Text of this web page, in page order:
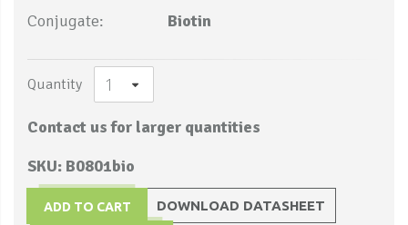
Conjugate:
Biotin
Quantity
Contact us for larger quantities
SKU: B0801bio
ADD TO CART DOWNLOAD DATASHEET